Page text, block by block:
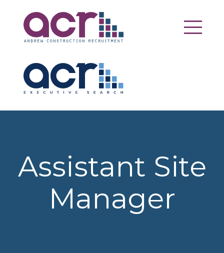
Assistant Site
Manager